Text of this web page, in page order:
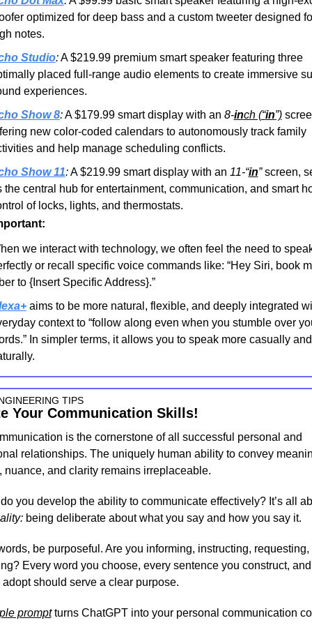
optimized for deep bass and a custom tweeter designed
notes.
Studio: A $219.99 premium smart speaker featuring three
placed full-range audio elements to create immersive
experiences.
Show 8: A $179.99 smart display with an 8-inch (“in”)
new color-coded calendars to autonomously track family
and help manage scheduling conflicts.
Show 11: A $219.99 smart display with an 11-“in” screen,
the central hub for entertainment, communication, and smart
of locks, lights, and thermostats.
we interact with technology, we often feel the need to
or recall specific voice commands like: “Hey Siri, book
to {Insert Specific Address}.”
aims to be more natural, flexible, and deeply integrated
context to “follow along even when you stumble over
In simpler terms, it allows you to speak more casually and
TIPS
Your Communication Skills!
is the cornerstone of all successful personal and
relationships. The uniquely human ability to convey
nuance, and clarity remains irreplaceable.
being deliberate about what you say and how you say it.
be purposeful. Are you informing, instructing, requesting,
Every word you choose, every sentence you construct,
should serve a clear purpose.
prompt turns ChatGPT into your personal communication